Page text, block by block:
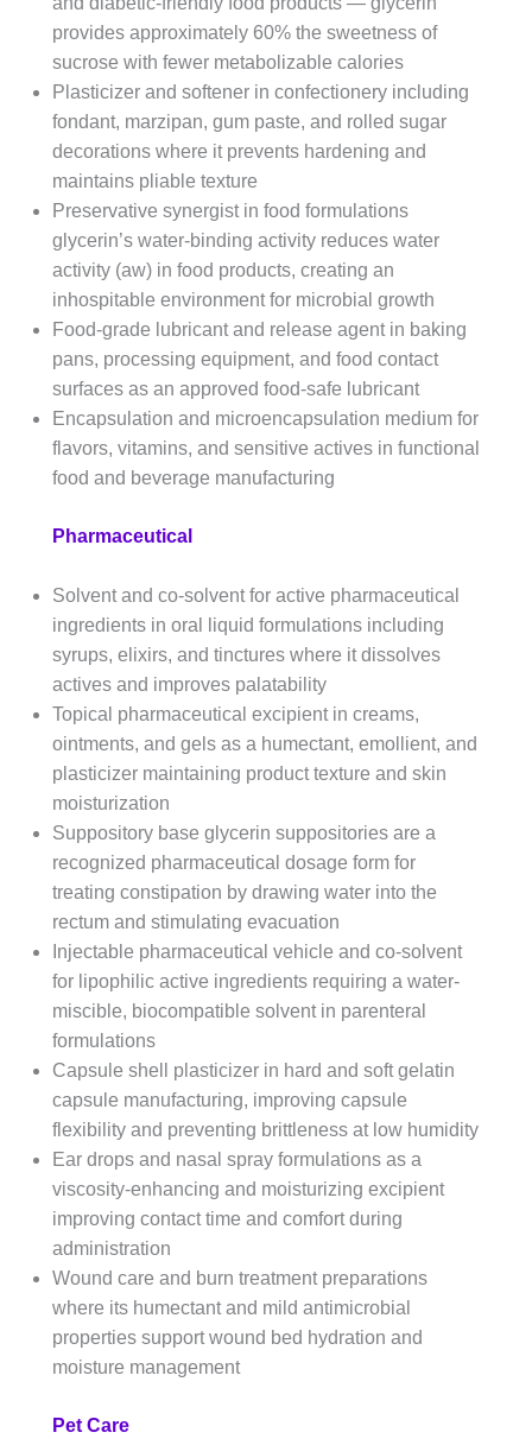
provides approximately 60% the sweetness of
sucrose with fewer metabolizable calories
Plasticizer and softener in confectionery including
fondant, marzipan, gum paste, and rolled sugar
decorations where it prevents hardening and
maintains pliable texture
Preservative synergist in food formulations
glycerin’s water-binding activity reduces water
activity (aw) in food products, creating an
inhospitable environment for microbial growth
Food-grade lubricant and release agent in baking
pans, processing equipment, and food contact
surfaces as an approved food-safe lubricant
Encapsulation and microencapsulation medium for
flavors, vitamins, and sensitive actives in functional
food and beverage manufacturing
Pharmaceutical
Solvent and co-solvent for active pharmaceutical
ingredients in oral liquid formulations including
syrups, elixirs, and tinctures where it dissolves
actives and improves palatability
Topical pharmaceutical excipient in creams,
ointments, and gels as a humectant, emollient, and
plasticizer maintaining product texture and skin
moisturization
Suppository base glycerin suppositories are a
recognized pharmaceutical dosage form for
treating constipation by drawing water into the
rectum and stimulating evacuation
Injectable pharmaceutical vehicle and co-solvent
for lipophilic active ingredients requiring a water-
miscible, biocompatible solvent in parenteral
formulations
Capsule shell plasticizer in hard and soft gelatin
capsule manufacturing, improving capsule
flexibility and preventing brittleness at low humidity
Ear drops and nasal spray formulations as a
viscosity-enhancing and moisturizing excipient
improving contact time and comfort during
administration
Wound care and burn treatment preparations
where its humectant and mild antimicrobial
properties support wound bed hydration and
moisture management
Pet Care